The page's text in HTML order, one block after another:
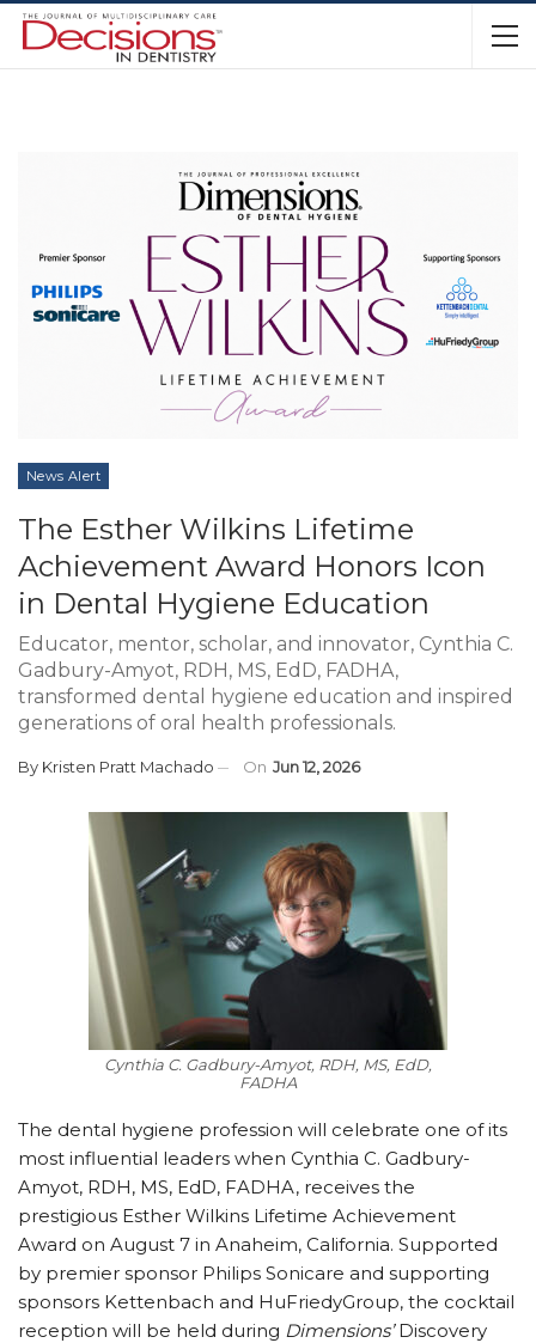
News Alert
The Esther Wilkins Lifetime
Achievement Award Honors Icon
in Dental Hygiene Education
Educator, mentor, scholar, and innovator, Cynthia C.
Gadbury-Amyot, RDH, MS, EdD, FADHA,
transformed dental hygiene education and inspired
generations of oral health professionals.
By Kristen Pratt Machado On Jun 12, 2026
Cynthia C. Gadbury-Amyot, RDH, MS, EdD,
FADHA
The dental hygiene profession will celebrate one of its
most influential leaders when Cynthia C. Gadbury-
Amyot, RDH, MS, EdD, FADHA, receives the
prestigious Esther Wilkins Lifetime Achievement
Award on August 7 in Anaheim, California. Supported
by premier sponsor Philips Sonicare and supporting
sponsors Kettenbach and HuFriedyGroup, the cocktail
reception will be held during Dimensions’Discovery